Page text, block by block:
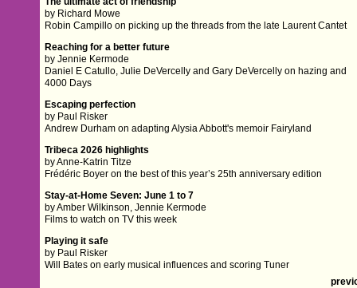
by Richard Mowe
Robin Campillo on picking up the threads from the late Laurent Cantet
Reaching for a better future
by Jennie Kermode
Daniel E Catullo, Julie DeVercelly and Gary DeVercelly on hazing and
4000 Days
Escaping perfection
by Paul Risker
Andrew Durham on adapting Alysia Abbott's memoir Fairyland
Tribeca 2026 highlights
by Anne-Katrin Titze
Frédéric Boyer on the best of this year’s 25th anniversary edition
Stay-at-Home Seven: June 1 to 7
by Amber Wilkinson, Jennie Kermode
Films to watch on TV this week
Playing it safe
by Paul Risker
Will Bates on early musical influences and scoring Tuner